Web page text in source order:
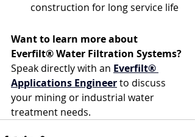
construction for long service life
Want to learn more about
Everfilt® Water Filtration Systems?
Speak directly with an Everfilt®
Applications Engineer to discuss
your mining or industrial water
treatment needs.